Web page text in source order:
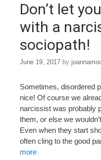
Don’t let
with a
sociopath!
June 19, 2017 by
Sometimes, disordered
nice! Of course we
narcissist was probably
them, or else we
Even when they start
often cling to the good
more